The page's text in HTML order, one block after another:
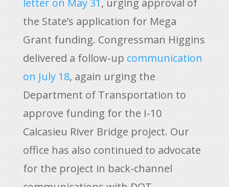
letter on May 31, urging approval of
the State’s application for Mega
Grant funding. Congressman Higgins
delivered a follow-up communication
on July 18, again urging the
Department of Transportation to
approve funding for the I-10
Calcasieu River Bridge project. Our
office has also continued to advocate
for the project in back-channel